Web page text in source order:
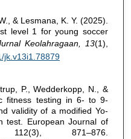
& Lesmana, K. Y. (2025).
level 1 for young soccer
Keolahragaan, 13(1),
jk.v13i1.78879
P., Wedderkopp, N., &
fitness testing in 6- to 9-
validity of a modified Yo-
test. European Journal of
871–876.